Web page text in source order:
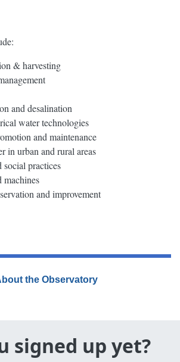
& harvesting
and desalination
water technologies
and maintenance
in urban and rural areas
social practices
machines
and improvement
the Observatory
signed up yet?